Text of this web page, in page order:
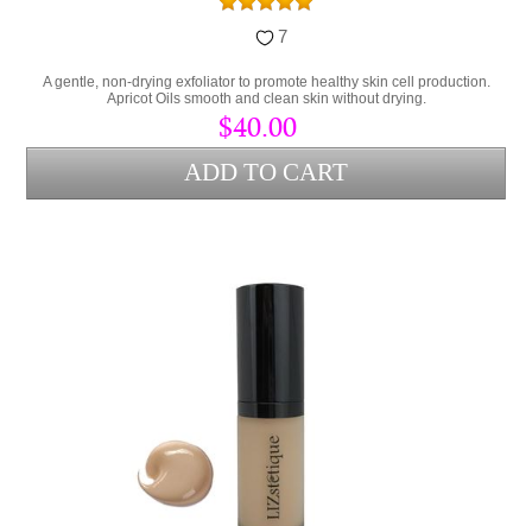
7
A gentle, non-drying exfoliator to promote healthy skin cell production.
Apricot Oils smooth and clean skin without drying.
$40.00